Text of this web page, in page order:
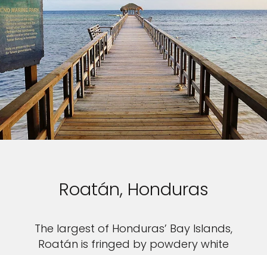
Roatán, Honduras
The largest of Honduras’ Bay Islands,
Roatán is fringed by powdery white